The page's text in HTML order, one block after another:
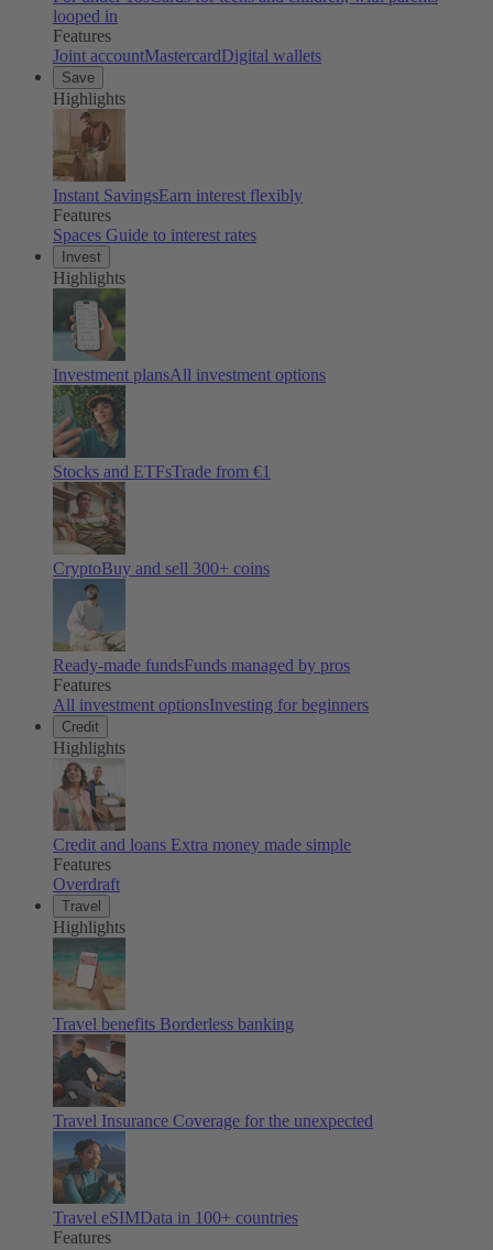
looped in
Features
Joint accountMastercardDigital wallets
Save
Highlights
Instant SavingsEarn interest flexibly
Features
Spaces Guide to interest rates
Invest
Highlights
Investment plansAll investment options
Stocks and ETFsTrade from €1
CryptoBuy and sell 300+ coins
Ready-made fundsFunds managed by pros
Features
All investment optionsInvesting for beginners
Credit
Highlights
Credit and loans Extra money made simple
Features
Overdraft
Travel
Highlights
Travel benefits Borderless banking
Travel Insurance Coverage for the unexpected
Travel eSIMData in 100+ countries
Features